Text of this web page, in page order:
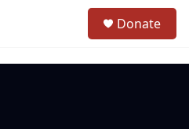
Donate